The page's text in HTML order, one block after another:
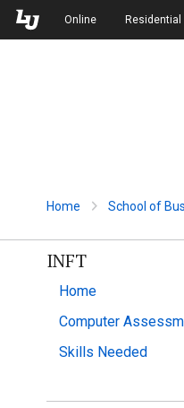
Skip to Main Navigation
Skip to Main Content
Online Residential
Home School of
INFT
Home
Computer
Skills Needed